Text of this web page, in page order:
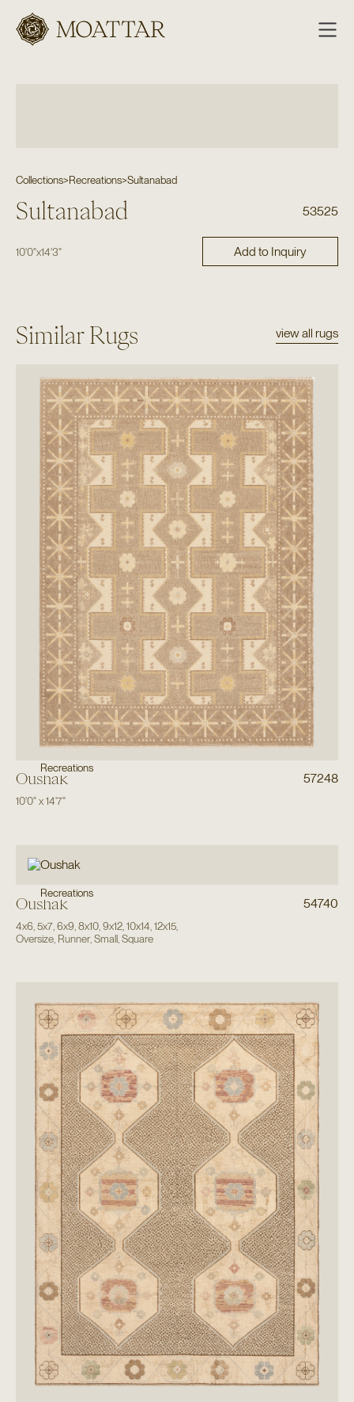
Moattar
Collections>Recreations>Sultanabad
Sultanabad 53525
10'0"x14'3" Add to Inquiry
Similar Rugs view all rugs
Recreations
Oushak 57248
10'0"x14'7"
Recreations
Oushak 54740
4x6 5x7, 6x9 8x10, 9x12, 10x14 12x15,
Oversize, Runner, Small, Square